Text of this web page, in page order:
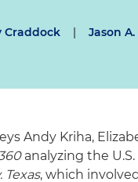
Craddock | Jason A.
Andy Kriha,
analyzing the
Texas, which